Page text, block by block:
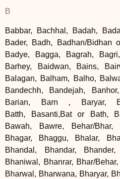
B
Babbar, Bachhal, Badah,
Bader, Badh, Badhan/Bidhan
Badye, Bagga, Bagrah,
Barhey, Baidwan, Bains,
Balagan, Balham, Balho,
Bandechh, Bandejah,
Barian, Barn , Baryar,
Batth, Basanti,Bat or Bath,
Bawah, Bawre, Behar/Bhar,
Bhagar, Bhaggu, Bhalar,
Bhandal, Bhandar, Bhander,
Bhaniwal, Bhanrar, Bhar/
Bharwal, Bharwana, Bharyar,